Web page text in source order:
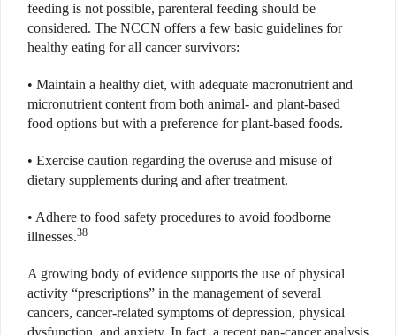
feeding is not possible, parenteral feeding should be
considered. The NCCN offers a few basic guidelines for
healthy eating for all cancer survivors:
• Maintain a healthy diet, with adequate macronutrient and
micronutrient content from both animal- and plant-based
food options but with a preference for plant-based foods.
• Exercise caution regarding the overuse and misuse of
dietary supplements during and after treatment.
• Adhere to food safety procedures to avoid foodborne
illnesses.38
A growing body of evidence supports the use of physical
activity “prescriptions” in the management of several
cancers, cancer-related symptoms of depression, physical